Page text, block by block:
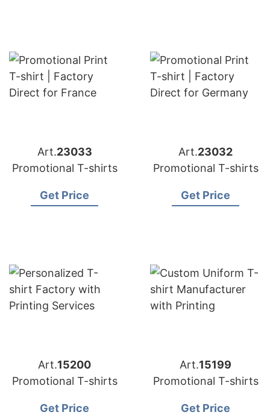
Art.23033
Promotional T-shirts
Get Price
Art.23032
Promotional T-shirts
Get Price
Art.15200
Promotional T-shirts
Get Price
Art.15199
Promotional T-shirts
Get Price